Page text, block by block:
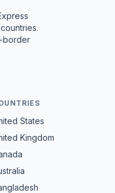
border
States
Kingdom